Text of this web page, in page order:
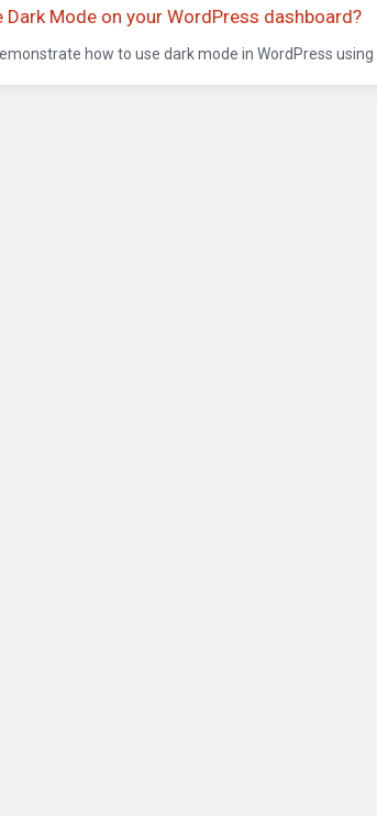
Dark Mode on your WordPress dashboard?
how to use dark mode in WordPress using